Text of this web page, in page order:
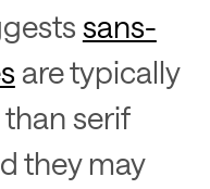
sans-
are typically
serif
they may